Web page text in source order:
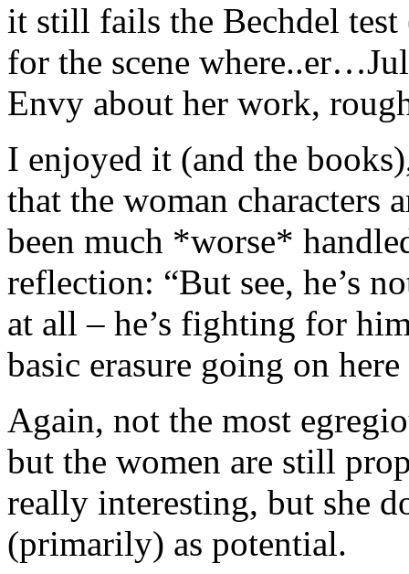
it still fails the Bechdel
for the scene
Envy about her work,
I enjoyed it (and the
that the woman characters
been much *worse*
reflection: “But see, he’s
at all – he’s fighting for
basic erasure going on
Again, not the most
but the women are still
really interesting, but she
(primarily) as potential.